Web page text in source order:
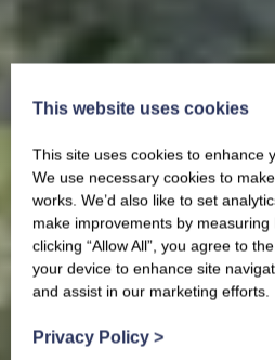
This website uses cookies
This site uses cookies to enhance
We use necessary cookies to
works. We’d also like to set
make improvements by
clicking “Allow All”, you agree to
your device to enhance site
and assist in our marketing efforts.
Privacy Policy >